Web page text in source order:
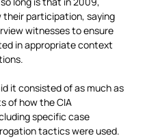
participation, saying
witnesses to ensure
in appropriate context
it consisted of as much as
of how the CIA
specific case
tactics were used.